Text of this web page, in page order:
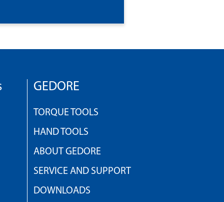
GEDORE
TORQUE TOOLS
HAND TOOLS
ABOUT GEDORE
SERVICE AND SUPPORT
DOWNLOADS